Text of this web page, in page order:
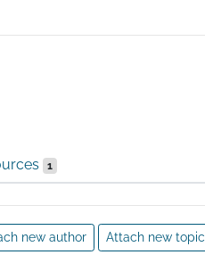
1
new author Attach new topic